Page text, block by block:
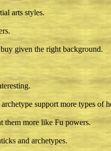
arts styles.
given the right background.
support more types of
them more like Fu powers.
and archetypes.